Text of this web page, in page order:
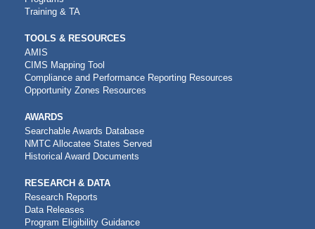
Training & TA
TOOLS & RESOURCES
AMIS
CIMS Mapping Tool
Compliance and Performance Reporting Resources
Opportunity Zones Resources
AWARDS
Searchable Awards Database
NMTC Allocatee States Served
Historical Award Documents
RESEARCH & DATA
Research Reports
Data Releases
Program Eligibility Guidance